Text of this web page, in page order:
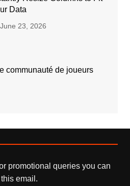
Data
June 23, 2026
communauté de joueurs
promotional queries you can
email.